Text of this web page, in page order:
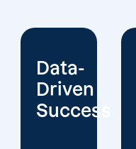
Extensive
Experience